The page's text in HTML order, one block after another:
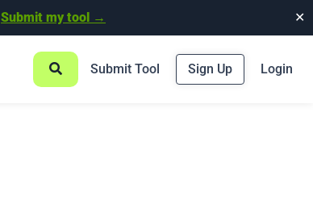
Submit my tool → ✕
Submit Tool Sign Up Login